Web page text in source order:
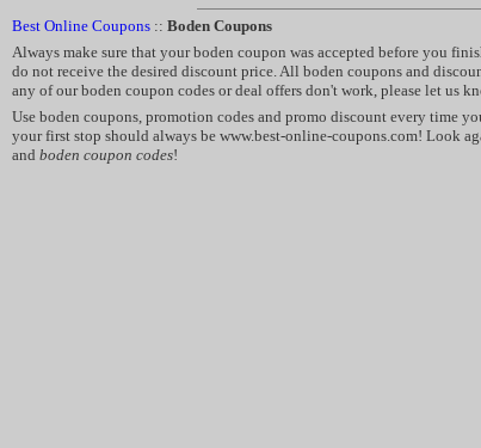
Best Online Coupons :: Boden Coupons
Always make sure that your boden coupon was accepted before you
do not receive the desired discount price. All boden coupons and
any of our boden coupon codes or deal offers don't work, please let us
Use boden coupons, promotion codes and promo discount every time
your first stop should always be www.best-online-coupons.com! Look
and boden coupon codes!